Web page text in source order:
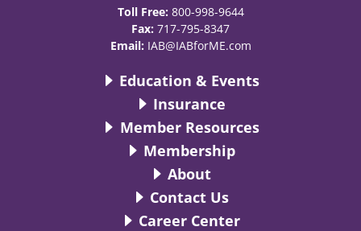
Toll Free: 800-998-9644
Fax: 717-795-8347
Email: IAB@IABforME.com
Education & Events
Insurance
Member Resources
Membership
About
Contact Us
Career Center